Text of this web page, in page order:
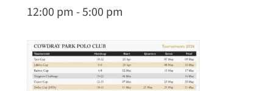
12:00 pm - 5:00 pm